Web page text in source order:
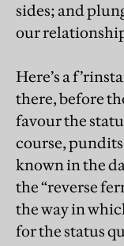
sides; and
our
Here’s a
there, before
favour the
course,
known in the
the “reverse
the way in
for the status